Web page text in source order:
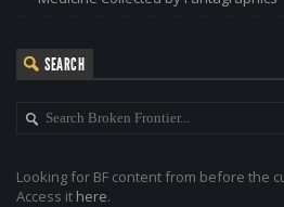
SEARCH
Looking for BF content from before the
Access it here.